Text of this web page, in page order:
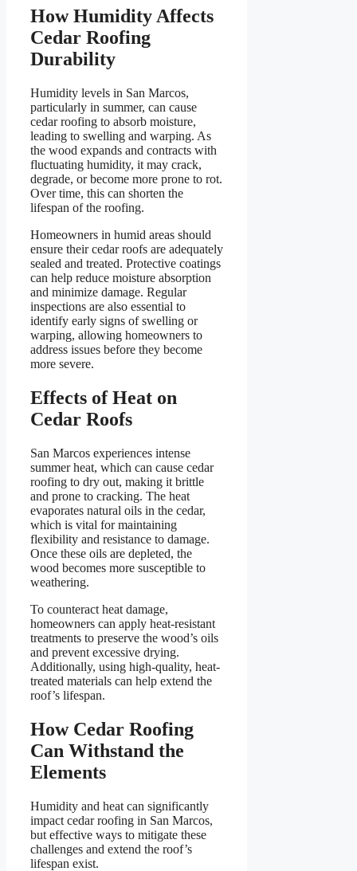
How Humidity Affects
Cedar Roofing
Durability
Humidity levels in San Marcos,
particularly in summer, can cause
cedar roofing to absorb moisture,
leading to swelling and warping. As
the wood expands and contracts with
fluctuating humidity, it may crack,
degrade, or become more prone to rot.
Over time, this can shorten the
lifespan of the roofing.
Homeowners in humid areas should
ensure their cedar roofs are adequately
sealed and treated. Protective coatings
can help reduce moisture absorption
and minimize damage. Regular
inspections are also essential to
identify early signs of swelling or
warping, allowing homeowners to
address issues before they become
more severe.
Effects of Heat on
Cedar Roofs
San Marcos experiences intense
summer heat, which can cause cedar
roofing to dry out, making it brittle
and prone to cracking. The heat
evaporates natural oils in the cedar,
which is vital for maintaining
flexibility and resistance to damage.
Once these oils are depleted, the
wood becomes more susceptible to
weathering.
To counteract heat damage,
homeowners can apply heat-resistant
treatments to preserve the wood’s oils
and prevent excessive drying.
Additionally, using high-quality, heat-
treated materials can help extend the
roof’s lifespan.
How Cedar Roofing
Can Withstand the
Elements
Humidity and heat can significantly
impact cedar roofing in San Marcos,
but effective ways to mitigate these
challenges and extend the roof’s
lifespan exist.